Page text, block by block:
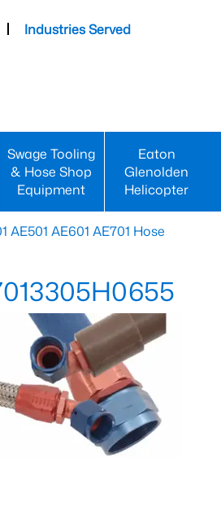
Industries Served
Swage Tooling
& Hose Shop
Equipment
Eaton
Glenolden
Helicopter
AE501 AE601 AE701 Hose